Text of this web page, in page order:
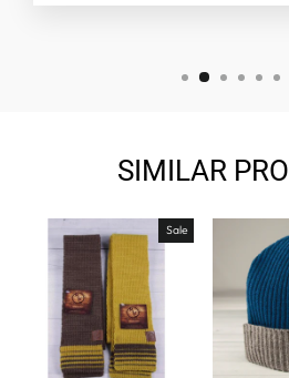
SIMILAR
Sale